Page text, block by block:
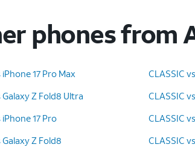
phones from
iPhone 17 Pro Max
Galaxy Z Fold8 Ultra
17 Pro
Galaxy Z Fold8
CLASSIC
CLASSIC
CLASSIC
CLASSIC